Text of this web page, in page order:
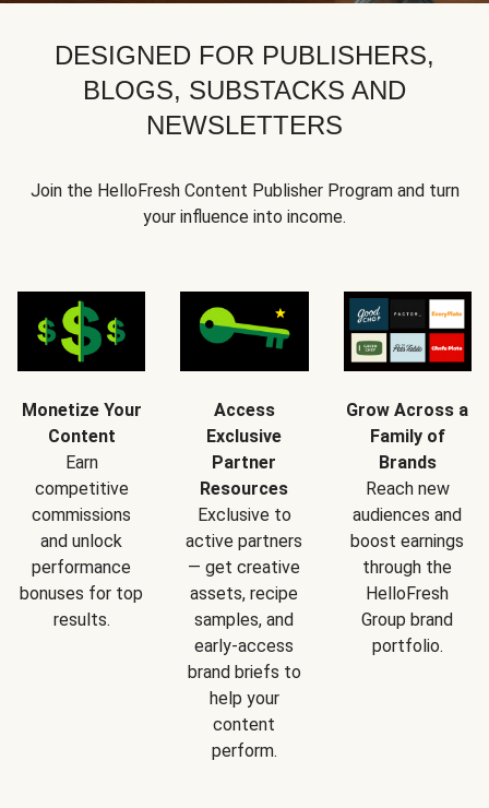
DESIGNED FOR PUBLISHERS,
BLOGS, SUBSTACKS AND
NEWSLETTERS
Join the HelloFresh Content Publisher Program and turn
your influence into income.
Monetize Your
Content
Earn
competitive
commissions
and unlock
performance
bonuses for top
results.
Access
Exclusive
Partner
Resources
Exclusive to
active partners
— get creative
assets, recipe
samples, and
early-access
brand briefs to
help your
content
perform.
Grow Across a
Family of
Brands
Reach new
audiences and
boost earnings
through the
HelloFresh
Group brand
portfolio.